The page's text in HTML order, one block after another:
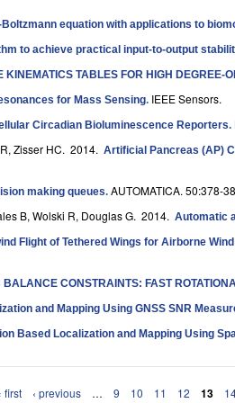
equation with applications to
to achieve practical input-to-output
KINEMATICS TABLES FOR HIGH DEGREE-
for Mass Sensing. IEEE Sensors.
Circadian Bioluminescence Reporters.
Zisser HC. 2014. Artificial Pancreas (AP)
making queues. AUTOMATICA. 50:378-
B, Wolski R, Douglas G. 2014. Automatic
Flight of Tethered Wings for Airborne
CONSTRAINTS: FAST
and Mapping Using GNSS SNR
Based Localization and Mapping Using
first ‹ previous … 9 10 11 12 13